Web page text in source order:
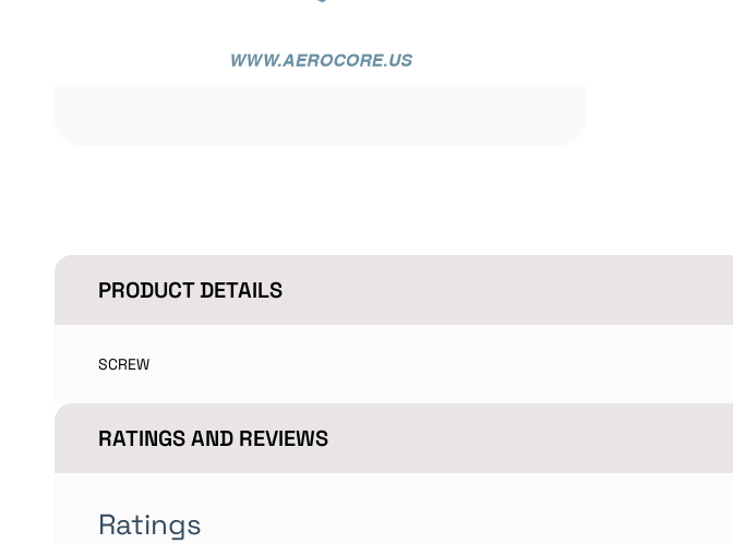
PRODUCT DETAILS
SCREW
RATINGS AND REVIEWS
Ratings